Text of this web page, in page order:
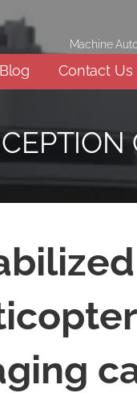
Machine
Blog Contact Us